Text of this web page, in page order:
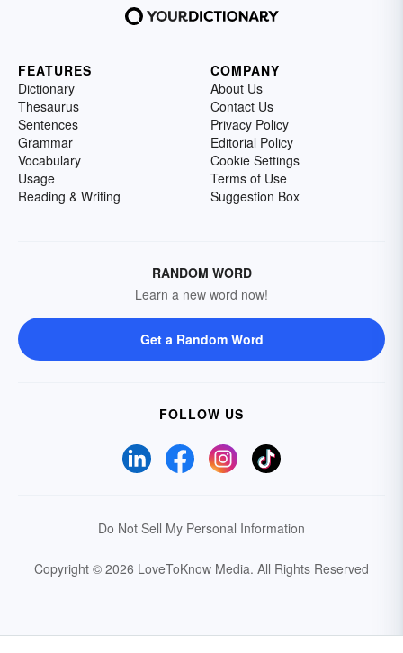
FEATURES
Dictionary
Thesaurus
Sentences
Grammar
Vocabulary
Usage
Reading & Writing
COMPANY
About Us
Contact Us
Privacy Policy
Editorial Policy
Cookie Settings
Terms of Use
Suggestion Box
RANDOM WORD
Learn a new word now!
Get a Random Word
FOLLOW US
Do Not Sell My Personal Information
Copyright © 2026 LoveToKnow Media. All Rights Reserved